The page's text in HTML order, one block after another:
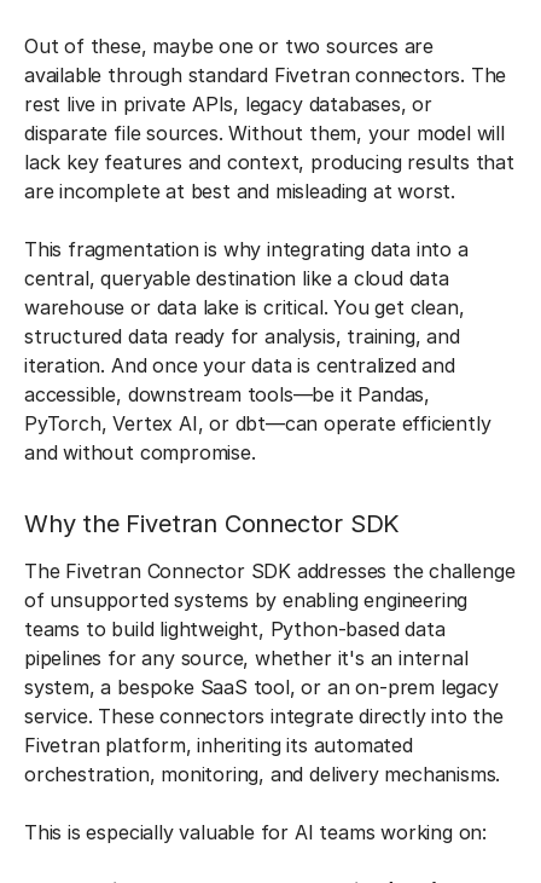
Out of these, maybe one or two sources are
available through standard Fivetran connectors. The
rest live in private APIs, legacy databases, or
disparate file sources. Without them, your model will
lack key features and context, producing results that
are incomplete at best and misleading at worst.
This fragmentation is why integrating data into a
central, queryable destination like a cloud data
warehouse or data lake is critical. You get clean,
structured data ready for analysis, training, and
iteration. And once your data is centralized and
accessible, downstream tools—be it Pandas,
PyTorch, Vertex AI, or dbt—can operate efficiently
and without compromise.
Why the Fivetran Connector SDK
The Fivetran Connector SDK addresses the challenge
of unsupported systems by enabling engineering
teams to build lightweight, Python-based data
pipelines for any source, whether it's an internal
system, a bespoke SaaS tool, or an on-prem legacy
service. These connectors integrate directly into the
Fivetran platform, inheriting its automated
orchestration, monitoring, and delivery mechanisms.
This is especially valuable for AI teams working on: